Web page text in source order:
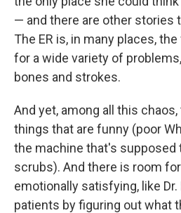
— and there are other stories
The ER is, in many places,
for a wide variety of
bones and strokes.
And yet, among all this
things that are funny (poor
the machine that's supposed
scrubs). And there is room
emotionally satisfying, like
patients by figuring out what